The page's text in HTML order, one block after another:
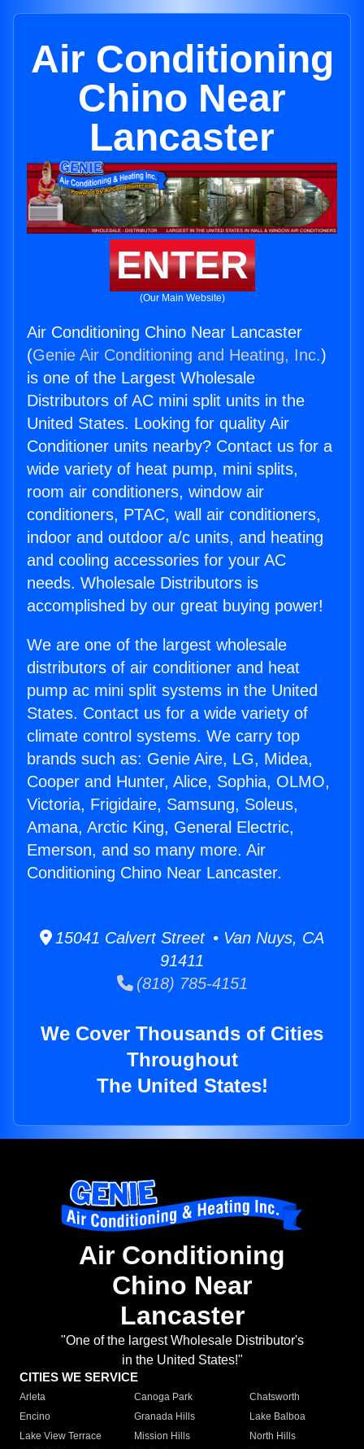
Air Conditioning
Chino Near
Lancaster
ENTER
(Our Main Website)
Air Conditioning Chino Near Lancaster
(Genie Air Conditioning and Heating, Inc.)
is one of the Largest Wholesale
Distributors of AC mini split units in the
United States. Looking for quality Air
Conditioner units nearby? Contact us for a
wide variety of heat pump, mini splits,
room air conditioners, window air
conditioners, PTAC, wall air conditioners,
indoor and outdoor a/c units, and heating
and cooling accessories for your AC
needs. Wholesale Distributors is
accomplished by our great buying power!
We are one of the largest wholesale
distributors of air conditioner and heat
pump ac mini split systems in the United
States. Contact us for a wide variety of
climate control systems. We carry top
brands such as: Genie Aire, LG, Midea,
Cooper and Hunter, Alice, Sophia, OLMO,
Victoria, Frigidaire, Samsung, Soleus,
Amana, Arctic King, General Electric,
Emerson, and so many more. Air
Conditioning Chino Near Lancaster.
15041 Calvert Street • Van Nuys, CA
91411
(818) 785-4151
We Cover Thousands of Cities
Throughout
The United States!
Air Conditioning
Chino Near
Lancaster
"One of the largest Wholesale Distributor's
in the United States!"
CITIES WE SERVICE
Arleta Canoga Park
Chatsworth
Encino
Granada Hills
Lake Balboa
Lake View Terrace
Mission Hills
North Hills